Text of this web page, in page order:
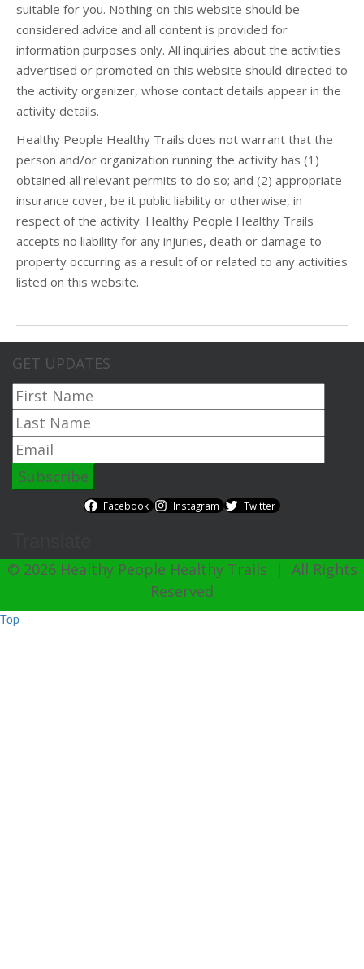
suitable for you. Nothing on this website should be
considered advice and all content is provided for
information purposes only. All inquiries about the activities
advertised or promoted on this website should directed to
the activity organizer, whose contact details appear in the
activity details.
Healthy People Healthy Trails does not warrant that the
person and/or organization running the activity has (1)
obtained all relevant permits to do so; and (2) appropriate
insurance cover, be it public liability or otherwise, in
respect of the activity. Healthy People Healthy Trails
accepts no liability for any injuries, death or damage to
property occurring as a result of or related to any activities
listed on this website.
GET UPDATES
Facebook Instagram Twitter
© 2026 Healthy People Healthy Trails | All Rights
Reserved
Top